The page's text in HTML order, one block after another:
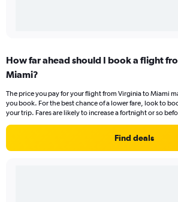
How far ahead should I book a flight
Miami?
The price you pay for your flight from Virginia to Miami
you book. For the best chance of a lower fare, look to
your trip. Fares are likely to increase a fortnight or so
Find deals